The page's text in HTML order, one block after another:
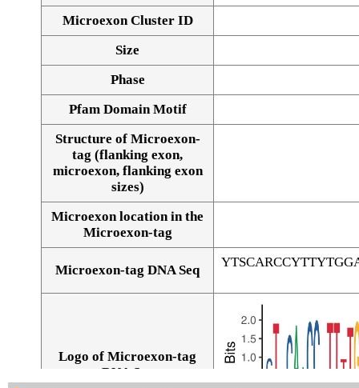
Microexon Cluster ID
Size
Phase
Pfam Domain Motif
Structure of Microexon-
tag (flanking exon,
microexon, flanking exon
sizes)
Microexon location in the
Microexon-tag
Microexon-tag DNA Seq
Logo of Microexon-tag
DNA Seq